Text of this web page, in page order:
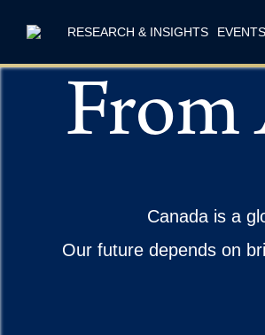
RESEARCH & INSIGHTS EVENTS
From
Canada is a
Our future depends on